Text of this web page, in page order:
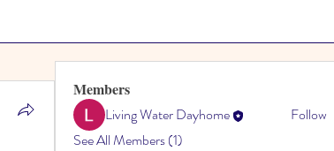
Members
Living Water Dayhome
Follow
See All Members (1)